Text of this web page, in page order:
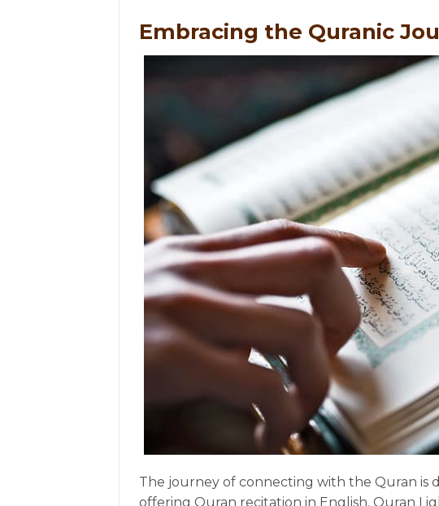
Embracing the Quranic
The journey of connecting with the Quran is
offering Quran recitation in English, Quran